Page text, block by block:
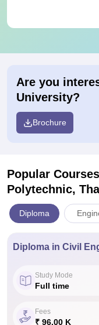
Are you
University?
Brochure
Popular Courses
Polytechnic,
Diploma
Diploma in Civil
Study Mode
Full time
Fees
₹ 96.00 K